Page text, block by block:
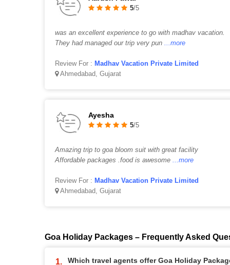
5/5
was an excellent experience to go with madhav vacation.
They had managed our trip very pun ...more
Review For : Madhav Vacation Private Limited
Ahmedabad, Gujarat
Ayesha
5/5
Amazing trip to goa bloom suit with great facility
Affordable packages .food is awesome ...more
Review For : Madhav Vacation Private Limited
Ahmedabad, Gujarat
Goa Holiday Packages – Frequently Asked
Which travel agents offer Goa Holiday